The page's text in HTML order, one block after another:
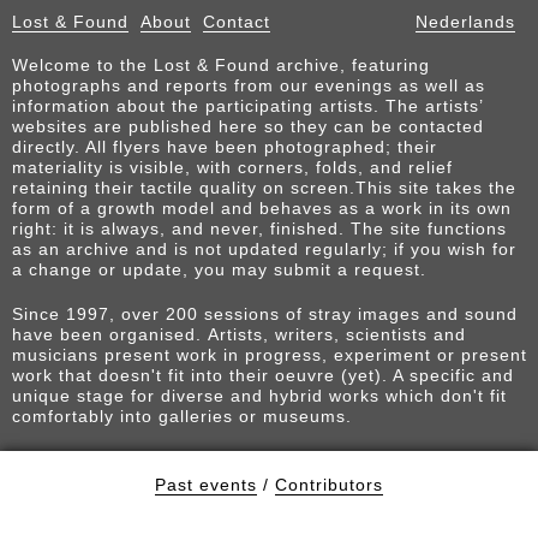
Lost & Found About Contact Nederlands
Welcome to the Lost & Found archive, featuring
photographs and reports from our evenings as well as
information about the participating artists. The artists’
websites are published here so they can be contacted
directly. All flyers have been photographed; their
materiality is visible, with corners, folds, and relief
retaining their tactile quality on screen.This site takes the
form of a growth model and behaves as a work in its own
right: it is always, and never, finished. The site functions
as an archive and is not updated regularly; if you wish for
a change or update, you may submit a request.
Since 1997, over 200 sessions of stray images and sound
have been organised. Artists, writers, scientists and
musicians present work in progress, experiment or present
work that doesn't fit into their oeuvre (yet). A specific and
unique stage for diverse and hybrid works which don't fit
comfortably into galleries or museums.
Past events / Contributors